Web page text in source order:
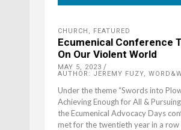
CHURCH , FEATURED
Ecumenical Conference
On Our Violent World
MAY 5, 2023
AUTHOR: JEREMY FUZY,
Under the theme “Swords into
Achieving Enough for All & Pursuing
the Ecumenical Advocacy Days
met for the twentieth year in a row